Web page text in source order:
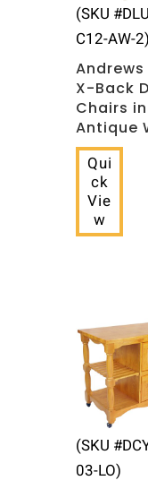
(SKU
C12-AW-2)
Andrews
X-Back
Chairs in
Antique
Qui
ck
Vie
w
(SKU
03-LO)